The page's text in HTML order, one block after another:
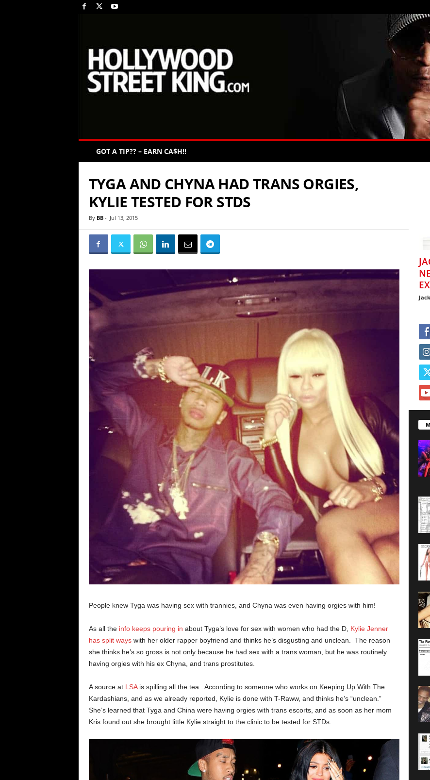
GOT A TIP?? – EARN CA$H!!
TYGA AND CHYNA HAD TRANS ORGIES,
KYLIE TESTED FOR STDS
By BB- Jul 13, 2015
People knew Tyga was having sex with trannies, and Chyna was even having orgies with him!
As all the info keeps pouring in about Tyga’s love for sex with women who had the D, Kylie Jenner
has split wayswith her older rapper boyfriend and thinks he’s disgusting and unclean. The reason
she thinks he’s so gross is not only because he had sex with a trans woman, but he was routinely
having orgies with his ex Chyna, and trans prostitutes.
A source at LSAis spilling all the tea. According to someone who works on Keeping Up With The
Kardashians, and as we already reported, Kylie is done with T-Raww, and thinks he’s “unclean.”
She’s learned that Tyga and China were having orgies with trans escorts, and as soon as her mom
Kris found out she brought little Kylie straight to the clinic to be tested for STDs.